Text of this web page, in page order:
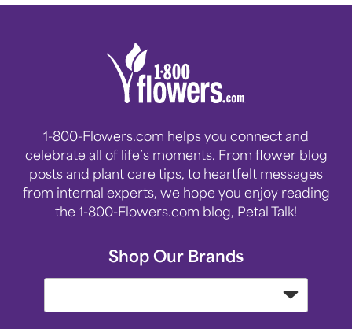
1-800-Flowers.com helps you connect and
celebrate all of life’s moments. From flower blog
posts and plant care tips, to heartfelt messages
from internal experts, we hope you enjoy reading
the 1-800-Flowers.com blog, Petal Talk!
Shop Our Brands